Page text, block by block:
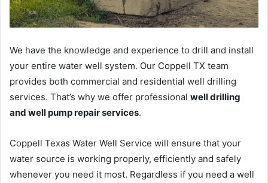
We have the knowledge and experience to drill and install
your entire water well system. Our Coppell TX team
provides both commercial and residential well drilling
services. That’s why we offer professional well drilling
and well pump repair services.
Coppell Texas Water Well Service will ensure that your
water source is working properly, efficiently and safely
whenever you need it most. Regardless if you need a well